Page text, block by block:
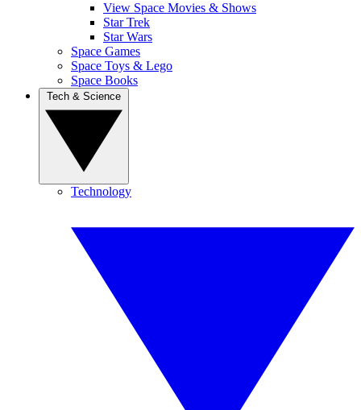
View Space Movies & Shows
Star Trek
Star Wars
Space Games
Space Toys & Lego
Space Books
Technology